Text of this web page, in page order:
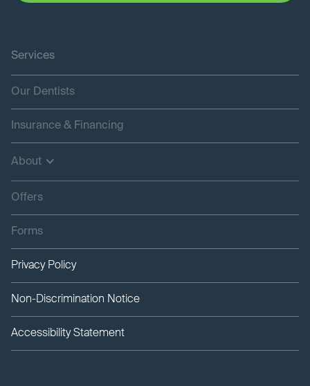
Services
Our Dentists
Insurance & Financing
About
Offers
Forms
Privacy Policy
Non-Discrimination Notice
Accessibility Statement